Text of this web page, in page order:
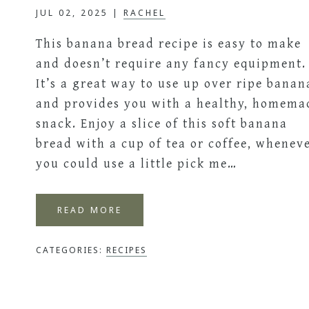
JUL 02, 2025 | RACHEL
This banana bread recipe is easy to make
and doesn’t require any fancy equipment.
It’s a great way to use up over ripe
and provides you with a healthy,
snack. Enjoy a slice of this soft banana
bread with a cup of tea or coffee,
you could use a little pick me…
READ MORE
CATEGORIES: RECIPES